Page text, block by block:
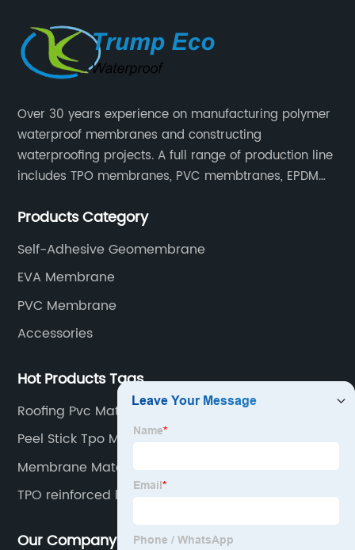
Over 30 years experience on manufacturing polymer
waterproof membranes and constructing
waterproofing projects. A full range of production line
includes TPO membranes, PVC membtranes, EPDM
and HDPE geomembranes.
Products Category
Self-Adhesive Geomembrane
EVA Membrane
PVC Membrane
Accessories
Hot Products Tags
Roofing Pvc Material
Peel Stick Tpo Membrane
Membrane Material
TPO reinforced liner
Our Company